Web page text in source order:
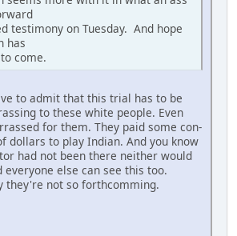
testimony on Tuesday. And hope
has
come.
to admit that this trial has to be
to these white people. Even
for them. They paid some con-
dollars to play Indian. And you know
had not been there neither would
everyone else can see this too.
they're not so forthcomming.